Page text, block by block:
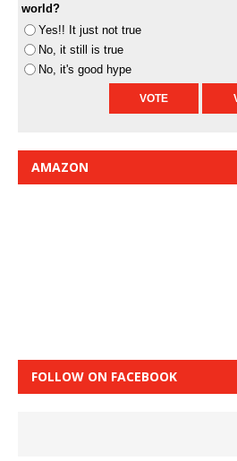
world?
Yes!! It just not true
No, it still is true
No, it's good hype
AMAZON
FOLLOW ON FACEBOOK